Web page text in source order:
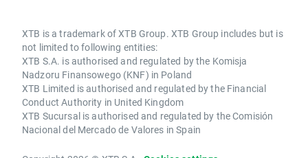
XTB is a trademark of XTB Group. XTB Group includes but is
not limited to following entities:
XTB S.A. is authorised and regulated by the Komisja
Nadzoru Finansowego (KNF) in Poland
XTB Limited is authorised and regulated by the Financial
Conduct Authority in United Kingdom
XTB Sucursal is authorised and regulated by the Comisión
Nacional del Mercado de Valores in Spain